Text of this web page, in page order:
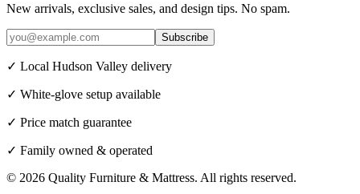
New arrivals, exclusive sales, and design tips. No spam.
Subscribe
✓ Local Hudson Valley delivery
✓ White-glove setup available
✓ Price match guarantee
✓ Family owned & operated
© 2026 Quality Furniture & Mattress. All rights reserved.